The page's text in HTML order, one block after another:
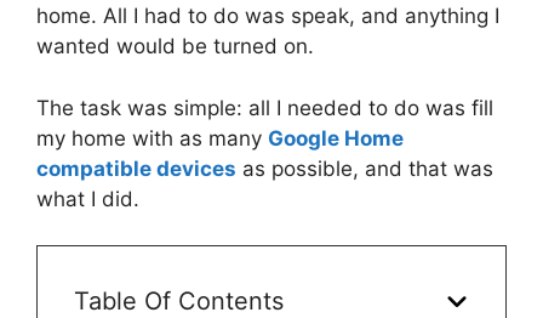
home. All I had to do was speak, and anything I
wanted would be turned on.
The task was simple: all I needed to do was fill
my home with as many Google Home
compatible devices as possible, and that was
what I did.
Table Of Contents